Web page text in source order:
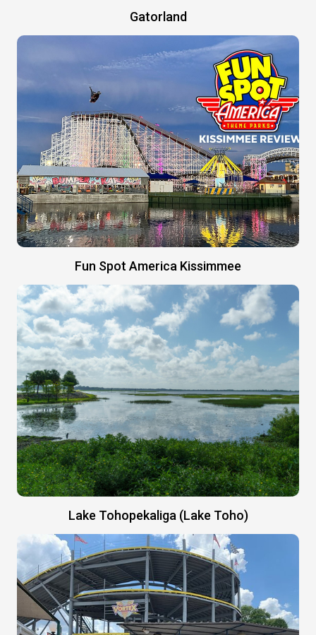
Gatorland
Fun Spot America Kissimmee
Lake Tohopekaliga (Lake Toho)